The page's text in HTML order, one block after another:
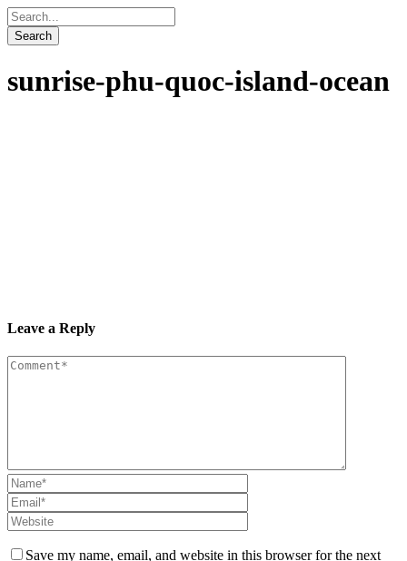
sunrise-phu-quoc-island-ocean
Leave a Reply
Save my name, email, and website in this browser for the next